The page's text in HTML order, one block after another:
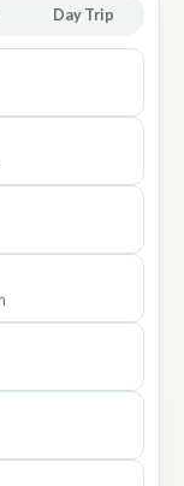
Day Trip